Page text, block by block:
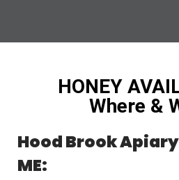
HONEY
Where &
Hood Brook
ME: